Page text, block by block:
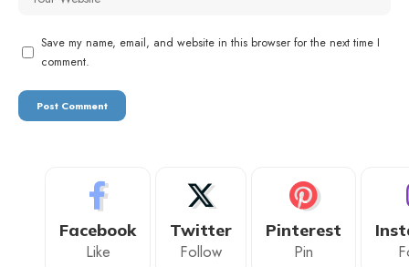
Save my name, email, and website in this browser for the next time I
comment.
Facebook
Like
Twitter
Follow
Pinterest
Pin